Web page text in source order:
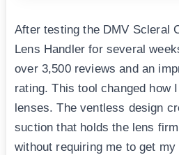
After testing the DMV Scleral
Lens Handler for several
over 3,500 reviews and an
rating. This tool changed how
lenses. The ventless design
suction that holds the lens
without requiring me to get